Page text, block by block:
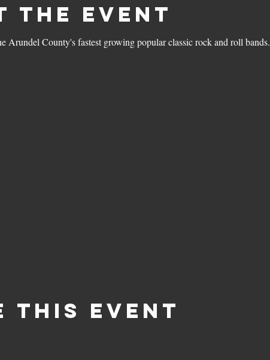
the Event
Arundel County's fastest growing popular classic rock and roll bands.
This Event